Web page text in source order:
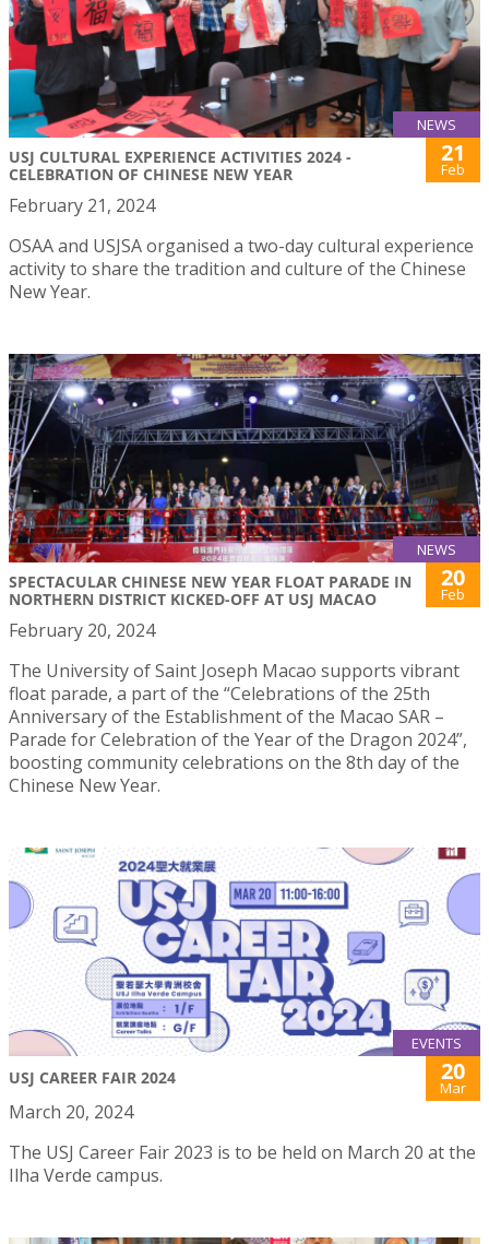
NEWS
USJ CULTURAL EXPERIENCE ACTIVITIES 2024 -
CELEBRATION OF CHINESE NEW YEAR
21
Feb
February 21, 2024
OSAA and USJSA organised a two-day cultural experience
activity to share the tradition and culture of the Chinese
New Year.
NEWS
SPECTACULAR CHINESE NEW YEAR FLOAT PARADE IN
NORTHERN DISTRICT KICKED-OFF AT USJ MACAO
20
Feb
February 20, 2024
The University of Saint Joseph Macao supports vibrant
float parade, a part of the “Celebrations of the 25th
Anniversary of the Establishment of the Macao SAR –
Parade for Celebration of the Year of the Dragon 2024”,
boosting community celebrations on the 8th day of the
Chinese New Year.
EVENTS
USJ CAREER FAIR 2024 20
Mar
March 20, 2024
The USJ Career Fair 2023 is to be held on March 20 at the
Ilha Verde campus.